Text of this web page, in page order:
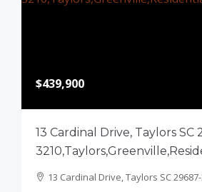
$439,900
13 Cardinal Drive, Taylors SC
13 Cardinal Drive, Taylors SC